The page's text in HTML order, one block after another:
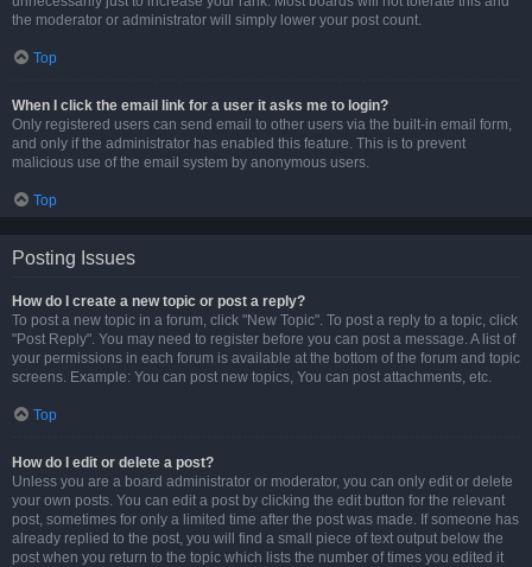
the moderator or administrator will simply lower your post count.
Top
When I click the email link for a user it asks me to login?
Only registered users can send email to other users via the built-in email form,
and only if the administrator has enabled this feature. This is to prevent
malicious use of the email system by anonymous users.
Top
Posting Issues
How do I create a new topic or post a reply?
To post a new topic in a forum, click "New Topic". To post a reply to a topic, click
"Post Reply". You may need to register before you can post a message. A list of
your permissions in each forum is available at the bottom of the forum and topic
screens. Example: You can post new topics, You can post attachments, etc.
Top
How do I edit or delete a post?
Unless you are a board administrator or moderator, you can only edit or delete
your own posts. You can edit a post by clicking the edit button for the relevant
post, sometimes for only a limited time after the post was made. If someone has
already replied to the post, you will find a small piece of text output below the
post when you return to the topic which lists the number of times you edited it